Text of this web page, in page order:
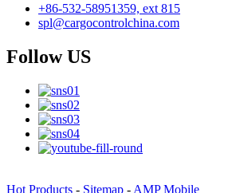
+86-532-58951359, ext 815
spl@cargocontrolchina.com
Follow US
Hot Products - Sitemap - AMP Mobile